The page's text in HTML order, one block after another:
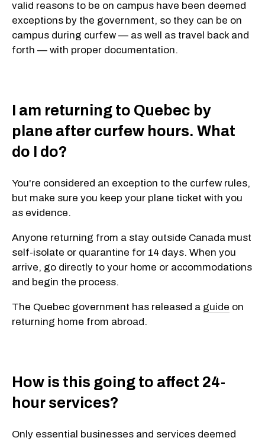
valid reasons to be on campus have been deemed
exceptions by the government, so they can be on
campus during curfew — as well as travel back and
forth — with proper documentation.
I am returning to Quebec by
plane after curfew hours. What
do I do?
You're considered an exception to the curfew rules,
but make sure you keep your plane ticket with you
as evidence.
Anyone returning from a stay outside Canada must
self-isolate or quarantine for 14 days. When you
arrive, go directly to your home or accommodations
and begin the process.
The Quebec government has released a guide on
returning home from abroad.
How is this going to affect 24-
hour services?
Only essential businesses and services deemed